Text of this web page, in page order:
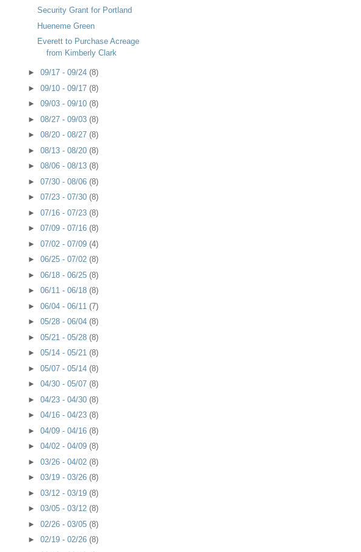
Security Grant for Portland
Hueneme Green
Everett to Purchase Acreage
from Kimberly Clark
► 09/17 - 09/24 (8)
► 09/10 - 09/17 (8)
► 09/03 - 09/10 (8)
► 08/27 - 09/03 (8)
► 08/20 - 08/27 (8)
► 08/13 - 08/20 (8)
► 08/06 - 08/13 (8)
► 07/30 - 08/06 (8)
► 07/23 - 07/30 (8)
► 07/16 - 07/23 (8)
► 07/09 - 07/16 (8)
► 07/02 - 07/09 (4)
► 06/25 - 07/02 (8)
► 06/18 - 06/25 (8)
► 06/11 - 06/18 (8)
► 06/04 - 06/11 (7)
► 05/28 - 06/04 (8)
► 05/21 - 05/28 (8)
► 05/14 - 05/21 (8)
► 05/07 - 05/14 (8)
► 04/30 - 05/07 (8)
► 04/23 - 04/30 (8)
► 04/16 - 04/23 (8)
► 04/09 - 04/16 (8)
► 04/02 - 04/09 (8)
► 03/26 - 04/02 (8)
► 03/19 - 03/26 (8)
► 03/12 - 03/19 (8)
► 03/05 - 03/12 (8)
► 02/26 - 03/05 (8)
► 02/19 - 02/26 (8)